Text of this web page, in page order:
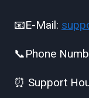
📧E-Mail:
📞Phone
⏰ Support